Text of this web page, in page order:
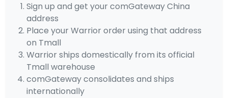
Sign up and get your comGateway China
address
Place your Warrior order using that address
on Tmall
Warrior ships domestically from its official
Tmall warehouse
comGateway consolidates and ships
internationally